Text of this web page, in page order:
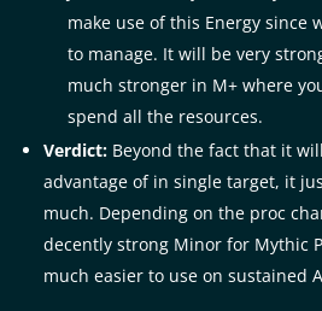
make use of this Energy since
to manage. It will be very
much stronger in M+ where
spend all the resources.
Verdict: Beyond the fact that it
advantage of in single target, it
much. Depending on the proc
decently strong Minor for Mythic
much easier to use on sustained